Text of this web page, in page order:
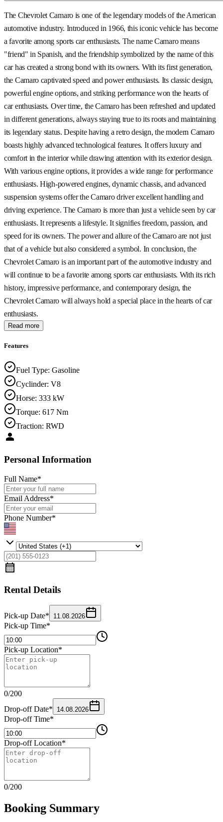
The Chevrolet Camaro is one of the legendary models of the American
automotive industry. Introduced in 1966, this iconic vehicle has become
a favorite among sports car enthusiasts. The name Camaro means
"friend" in Spanish, and the friendship symbolized by the name of this
car has created a strong bond with its owners. With its first generation,
the Camaro captivated speed and power enthusiasts. Its classic design,
powerful engine options, and striking performance won the hearts of
car enthusiasts. Over time, the Camaro has been refreshed and updated
in different generations, always staying true to its roots and maintaining
its legendary status. Despite having a retro design, the modern Camaro
boasts highly advanced technological features. It offers luxury and
comfort in the interior while drawing attention with its exterior design.
With various engine options, it provides a wide range for performance
enthusiasts. High-powered engines, dynamic chassis, and advanced
suspension systems offer the Camaro driver excellent handling and
driving experience. The Camaro is more than just a vehicle seen by car
enthusiasts. It represents a lifestyle. It signifies freedom, passion, and
speed for its owners. The power and allure of the Camaro are not just
that of a vehicle but also considered a symbol. In conclusion, the
Chevrolet Camaro is an important part of the automotive industry and
will continue to be a favorite among sports car enthusiasts. With its rich
history, impressive performance, and contemporary design, the
Chevrolet Camaro will always hold a special place in the hearts of car
enthusiasts.
Read more
Features
Fuel Type: Gasoline
Cyclinder: V8
Horse: 333 kW
Torque: 617 Nm
Traction: RWD
Personal Information
Full Name*
Email Address*
Phone Number*
Rental Details
Pick-up Date* 11.08.2026
Pick-up Time*
Pick-up Location*
0/200
Drop-off Date* 14.08.2026
Drop-off Time*
Drop-off Location*
0/200
Booking Summary